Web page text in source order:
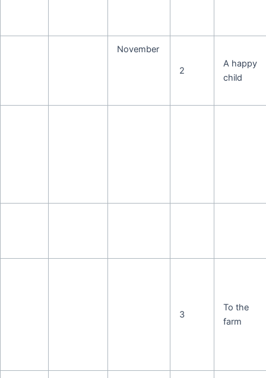
November
2
A happy
child
3
To the
farm